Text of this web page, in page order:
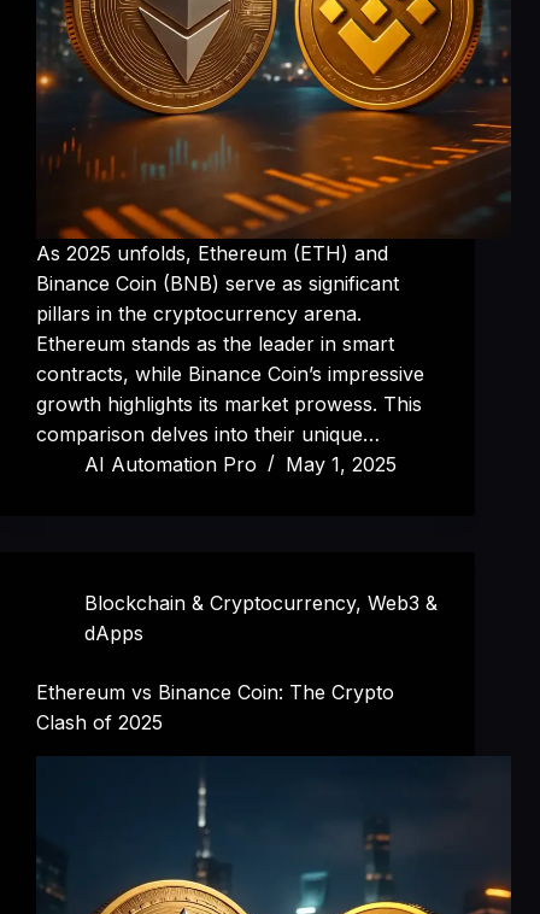
As 2025 unfolds, Ethereum (ETH) and
Binance Coin (BNB) serve as significant
pillars in the cryptocurrency arena.
Ethereum stands as the leader in smart
contracts, while Binance Coin’s impressive
growth highlights its market prowess. This
comparison delves into their unique…
AI Automation Pro
May 1, 2025
Blockchain & Cryptocurrency, Web3 &
dApps
Ethereum vs Binance Coin: The Crypto
Clash of 2025